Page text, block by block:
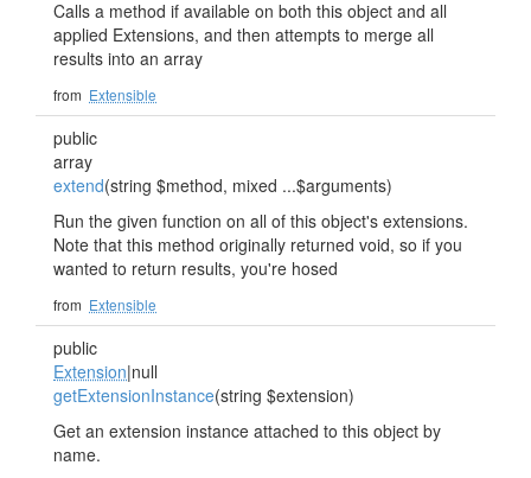
Calls a method if available on both this object and all
applied Extensions, and then attempts to merge all
results into an array
from Extensible
public
array
extend(string $method, mixed ...$arguments)
Run the given function on all of this object's extensions.
Note that this method originally returned void, so if you
wanted to return results, you're hosed
from Extensible
public
Extension|null
getExtensionInstance(string $extension)
Get an extension instance attached to this object by
name.